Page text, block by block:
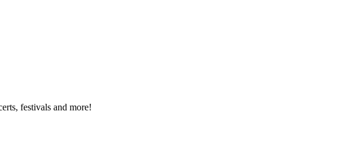
festivals and more!